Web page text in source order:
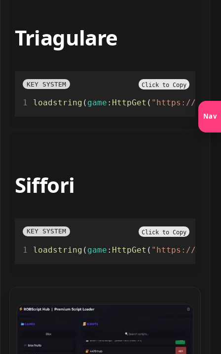
Nav
Triagulare
KEY SYSTEM Click to Copy
loadstring ( game : HttpGet ( "https://
Siffori
KEY SYSTEM Click to Copy
loadstring ( game : HttpGet ( "https://